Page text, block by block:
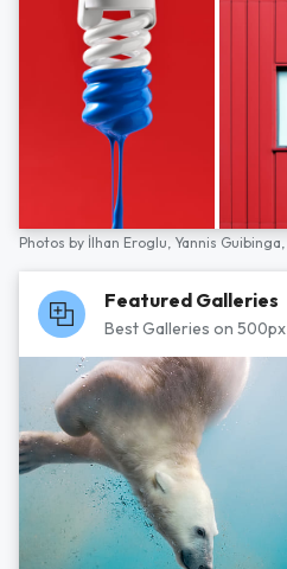
Photos by İlhan Eroglu, Yannis Guibinga,
Featured Galleries
Best Galleries on 500px